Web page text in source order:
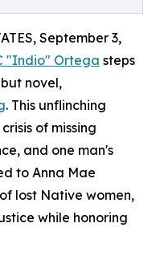
September 3,
"Indio" Ortega steps
novel,
. This unflinching
of missing
and one man's
to Anna Mae
lost Native women,
while honoring